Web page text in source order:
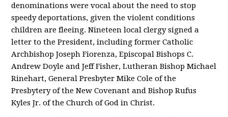
denominations were vocal about the need to stop
speedy deportations, given the violent conditions
children are fleeing. Nineteen local clergy signed a
letter to the President, including former Catholic
Archbishop Joseph Fiorenza, Episcopal Bishops C.
Andrew Doyle and Jeff Fisher, Lutheran Bishop Michael
Rinehart, General Presbyter Mike Cole of the
Presbytery of the New Covenant and Bishop Rufus
Kyles Jr. of the Church of God in Christ.